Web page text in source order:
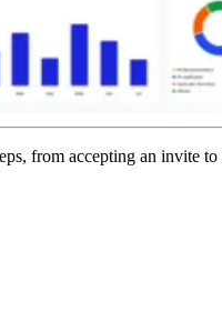
from accepting an invite